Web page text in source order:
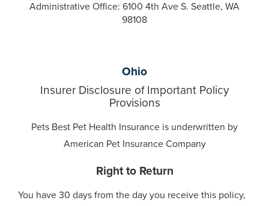
Administrative Office: 6100 4th Ave S. Seattle, WA
98108
Ohio
Insurer Disclosure of Important Policy
Provisions
Pets Best Pet Health Insurance is underwritten by
American Pet Insurance Company
Right to Return
You have 30 days from the day you receive this policy,